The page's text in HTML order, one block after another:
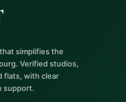
simplifies the
Verified studios,
flats, with clear
support.